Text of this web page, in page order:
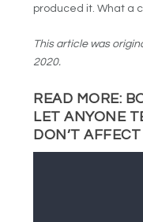
produced it. What a
This article was
2020.
READ MORE:
LET ANYONE
DON’T